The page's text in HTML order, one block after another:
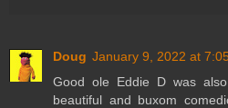
Doug January 9, 2022 at
Good ole Eddie D was
beautiful and buxom